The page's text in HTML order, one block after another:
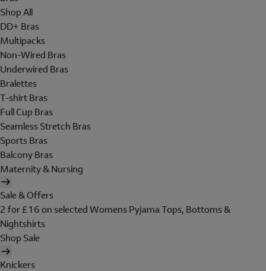
Shop All
DD+ Bras
Multipacks
Non-Wired Bras
Underwired Bras
Bralettes
T-shirt Bras
Full Cup Bras
Seamless Stretch Bras
Sports Bras
Balcony Bras
Maternity & Nursing
Sale & Offers
2 for £16 on selected Womens Pyjama Tops, Bottoms &
Nightshirts
Shop Sale
Knickers